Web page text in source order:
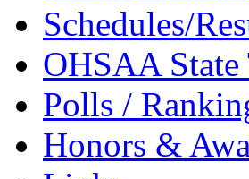
Schedules/
OHSAA State
Polls /
Honors &